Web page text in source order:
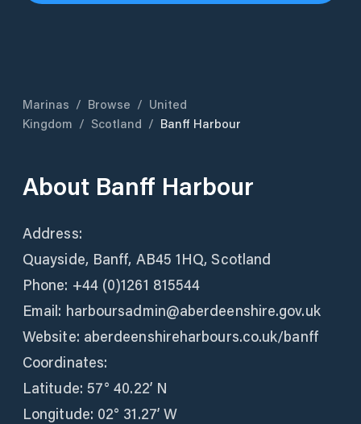
Marinas / Browse / United
Kingdom / Scotland / Banff Harbour
About Banff Harbour
Address:
Quayside, Banff, AB45 1HQ, Scotland
Phone: +44 (0)1261 815544
Email: harboursadmin@aberdeenshire.gov.uk
Website: aberdeenshireharbours.co.uk/banff
Coordinates:
Latitude: 57° 40.22’ N
Longitude: 02° 31.27’ W